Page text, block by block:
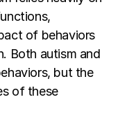
of behaviors
Both autism and
but the
of these